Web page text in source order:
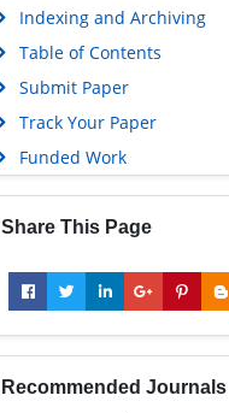
Indexing and Archiving
Table of Contents
Submit Paper
Track Your Paper
Funded Work
Share This Page
Recommended Journals